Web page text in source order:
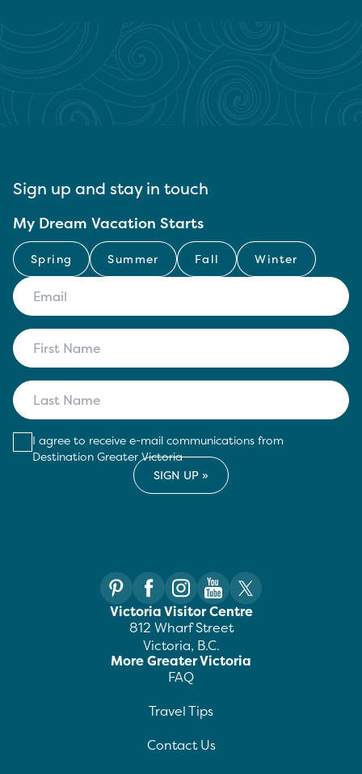
Sign up and stay in touch
My Dream Vacation Starts
Spring Summer Fall Winter
I agree to receive e-mail communications from
Destination Greater Victoria
Victoria Visitor Centre
812 Wharf Street
Victoria, B.C.
More Greater Victoria
FAQ
Travel Tips
Contact Us